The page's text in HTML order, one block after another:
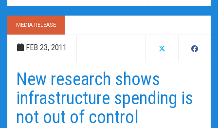
MEDIA RELEASE
FEB 23, 2011
New research shows
infrastructure spending is
not out of control